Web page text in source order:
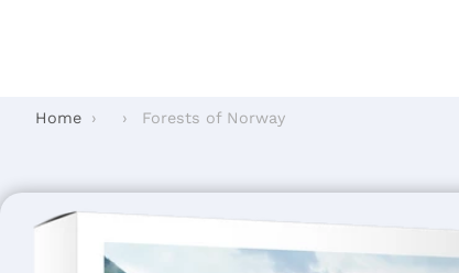
Home › › Forests of Norway